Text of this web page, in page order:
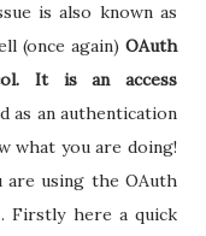
is also known as
(once again) OAuth
It is an access
as an authentication
what you are doing!
are using the OAuth
Firstly here a quick